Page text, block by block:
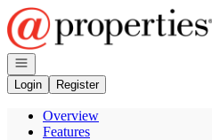
Go to: Homepage
Open navigation
Login
Register
Overview
Features